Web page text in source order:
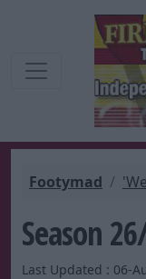
Footymad
Season
Last Updated : 06-